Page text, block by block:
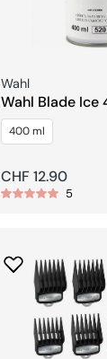
Seller:
Wahl
Wahl Blade Ice 4 in 1 Cool &
Cleans Spray
400 ml
Regular
price
CHF 12.90
5